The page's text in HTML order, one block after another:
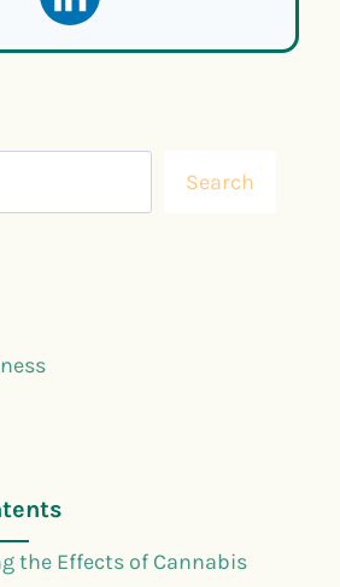
Search
the Effects of Cannabis